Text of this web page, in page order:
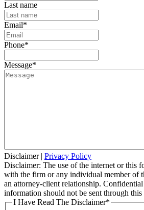
Last name
Email*
Phone*
Message*
Disclaimer| Privacy Policy
Disclaimer: The use of the internet or this
with the firm or any individual member of
an attorney-client relationship.
information should not be sent through this
I Have Read The Disclaimer*